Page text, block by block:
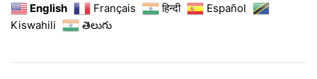
English
Français हिन्दी
Español
Kiswahili
తెలుగు